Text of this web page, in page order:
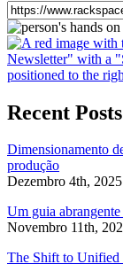
Recent Posts
Dimensionamento
produção
Dezembro 4th, 2025
Um guia
Novembro 11th,
The Shift to Unified